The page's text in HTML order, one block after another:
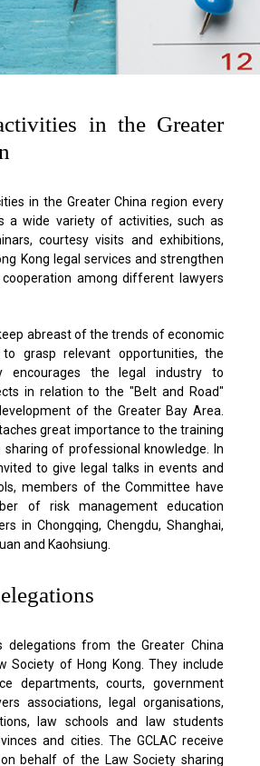
in the Greater
in the Greater China region every
a wide variety of activities, such as
courtesy visits and exhibitions,
Kong legal services and strengthen
among different lawyers
abreast of the trends of economic
grasp relevant opportunities, the
encourages the legal industry to
in relation to the "Belt and Road"
of the Greater Bay Area.
great importance to the training
of professional knowledge. In
to give legal talks in events and
members of the Committee have
of risk management education
in Chongqing, Chengdu, Shanghai,
and Kaohsiung.
delegations from the Greater China
Society of Hong Kong. They include
departments, courts, government
associations, legal organisations,
law schools and law students
and cities. The GCLAC receive
behalf of the Law Society sharing